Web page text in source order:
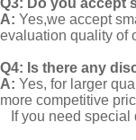
Q3: Do you accept
A: Yes,we accept
evaluation quality of
Q4: Is there any
A: Yes, for larger
more competitive
If you need special